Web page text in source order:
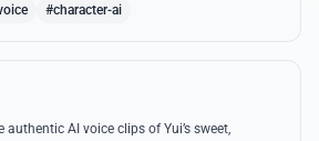
#character-ai
authentic AI voice clips of Yui’s sweet,